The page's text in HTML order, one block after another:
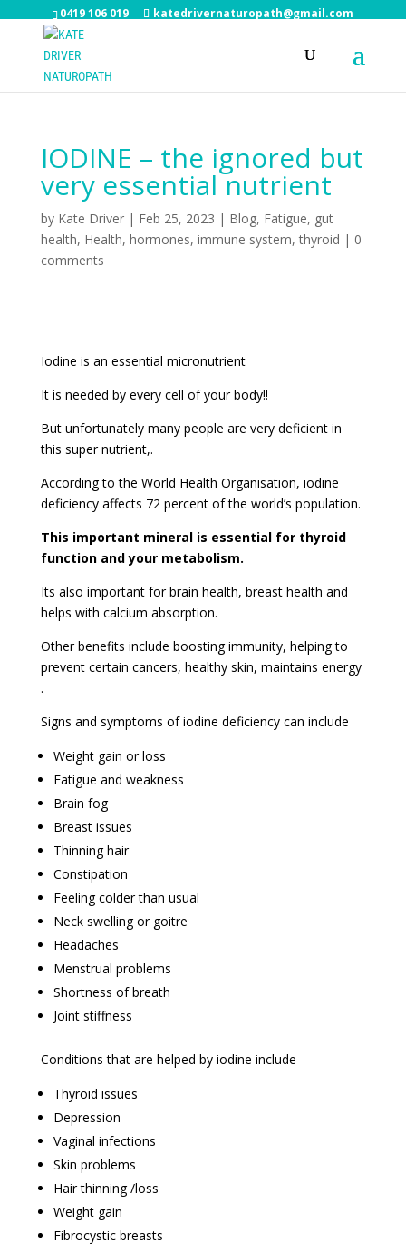
0419 106 019 katedrivernaturopath@gmail.com
IODINE – the ignored but
very essential nutrient
by Kate Driver| Feb 25, 2023 | Blog, Fatigue, gut
health, Health, hormones, immune system,thyroid | 0
comments
Iodine is an essential micronutrient
It is needed by every cell of your body!!
But unfortunately many people are very deficient in
this super nutrient,.
According to the World Health Organisation, iodine
deficiency affects 72 percent of the world’s population.
This important mineral is essential for thyroid
function and your metabolism.
Its also important for brain health, breast health and
helps with calcium absorption.
Other benefits include boosting immunity, helping to
prevent certain cancers, healthy skin, maintains energy
.
Signs and symptoms of iodine deficiency can include
Weight gain or loss
Fatigue and weakness
Brain fog
Breast issues
Thinning hair
Constipation
Feeling colder than usual
Neck swelling or goitre
Headaches
Menstrual problems
Shortness of breath
Joint stiffness
Conditions that are helped by iodine include –
Thyroid issues
Depression
Vaginal infections
Skin problems
Hair thinning /loss
Weight gain
Fibrocystic breasts